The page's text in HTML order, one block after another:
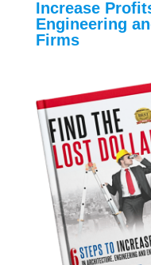
Unveiling the Value
A&E Firms Toward
Find the Lost
Increase
Engineering
Firms